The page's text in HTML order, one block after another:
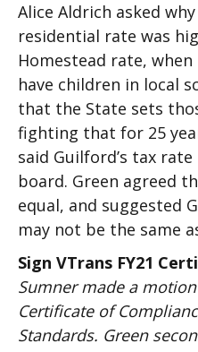
Alice Aldrich asked
residential rate was
Homestead rate,
have children in local
that the State sets
fighting that for 25
said Guilford’s tax
board. Green agreed
equal, and suggested
may not be the same
Sign VTrans FY21
Sumner made a
Certificate of
Standards. Green